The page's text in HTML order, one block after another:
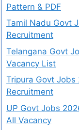
Pattern & PDF
Tamil Nadu Govt
Recruitment
Telangana Govt
Vacancy List
Tripura Govt Jobs
Recruitment
UP Govt Jobs
All Vacancy